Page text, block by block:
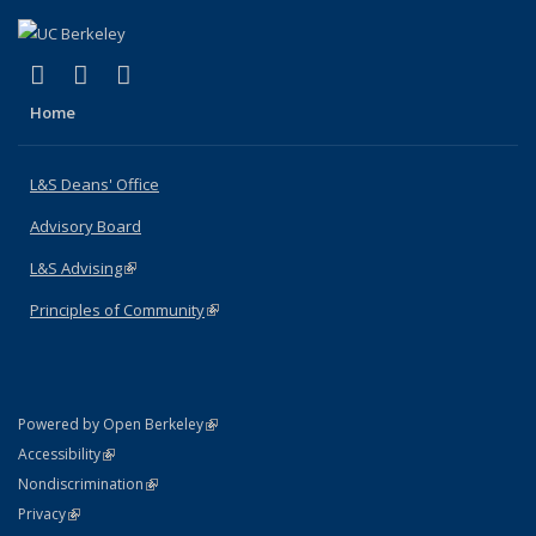
X (formerly Twitter)
(link is external)
LinkedIn
(link is external)
Home
L&S Deans' Office
Advisory Board
L&S Advising(link is external)
Principles of Community(link is external)
Powered by Open Berkeley(link is external)
AccessibilityStatement
(link is external)
NondiscriminationPolicy Statement
(link is external)
PrivacyStatement
(link is external)